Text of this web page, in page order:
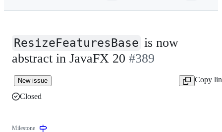
ResizeFeaturesBase is now
abstract in JavaFX 20 #389
New issue
Copy
Closed
Milestone